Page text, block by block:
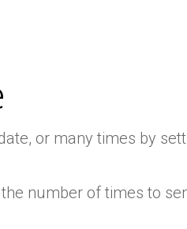
or many times by
number of times to